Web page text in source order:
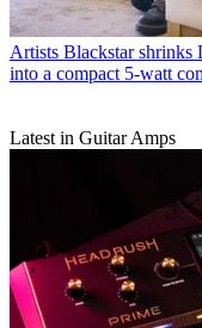
Artists Blackstar shrinks
into a compact 5-watt
Latest in Guitar Amps